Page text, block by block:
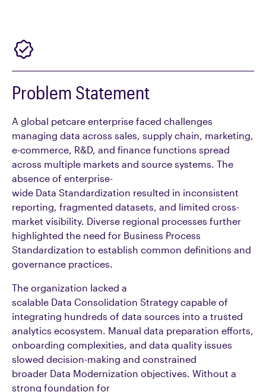
Problem Statement
A global petcare enterprise faced challenges
managing data across sales, supply chain, marketing,
e-commerce, R&D, and finance functions spread
across multiple markets and source systems. The
absence of enterprise-
wide Data Standardization resulted in inconsistent
reporting, fragmented datasets, and limited cross-
market visibility. Diverse regional processes further
highlighted the need for Business Process
Standardization to establish common definitions and
governance practices.
The organization lacked a
scalable Data Consolidation Strategy capable of
integrating hundreds of data sources into a trusted
analytics ecosystem. Manual data preparation efforts,
onboarding complexities, and data quality issues
slowed decision-making and constrained
broader Data Modernization objectives. Without a
strong foundation for